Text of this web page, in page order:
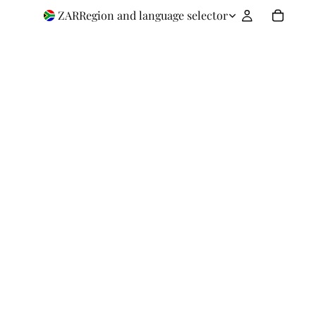
ZARRegion and language selector